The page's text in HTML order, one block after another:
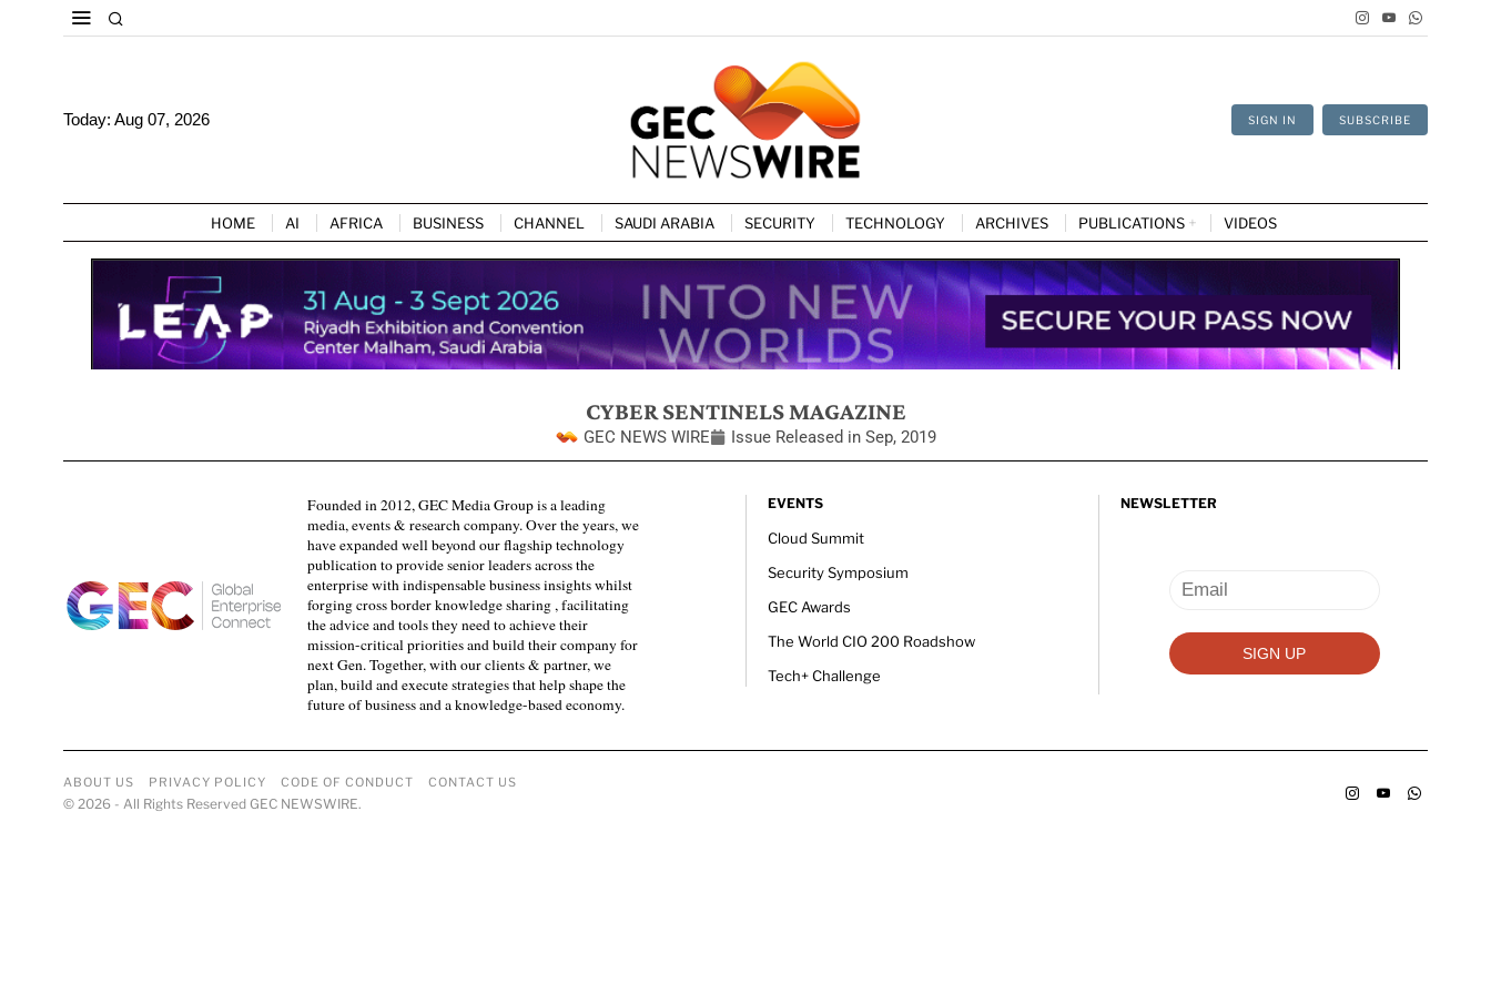
Today: Aug 07, 2026 SIGN IN SUBSCRIBE
HOME AI AFRICA BUSINESS CHANNEL SAUDI ARABIA SECURITY TECHNOLOGY ARCHIVES PUBLICATIONS VIDEOS
CYBER SENTINELS MAGAZINE
GEC NEWS WIRE Issue Released in Sep, 2019
Founded in 2012, GEC Media Group is a leading
media, events & research company. Over the years, we
have expanded well beyond our flagship technology
publication to provide senior leaders across the
enterprise with indispensable business insights whilst
forging cross border knowledge sharing , facilitating
the advice and tools they need to achieve their
mission-critical priorities and build their company for
next Gen. Together, with our clients & partner, we
plan, build and execute strategies that help shape the
future of business and a knowledge-based economy.
EVENTS
Cloud Summit
Security Symposium
GEC Awards
The World CIO 200 Roadshow
Tech+ Challenge
NEWSLETTER
ABOUT US PRIVACY POLICY CODE OF CONDUCT CONTACT US
© 2026 - All Rights Reserved GEC NEWSWIRE.